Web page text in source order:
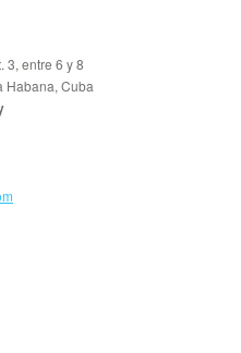
3, entre 6 y 8
Habana, Cuba